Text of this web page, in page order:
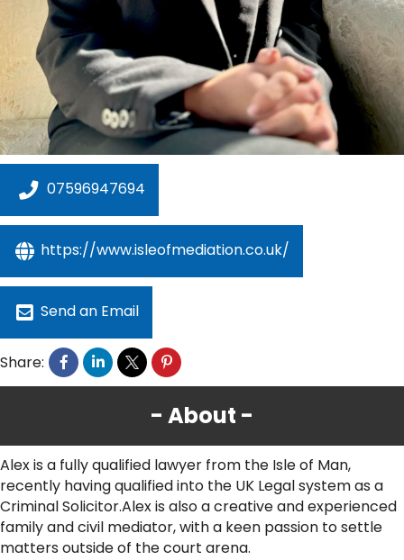
07596947694
https://www.isleofmediation.co.uk/
Send an Email
Share:
About
Alex is a fully qualified lawyer from the Isle of Man,
recently having qualified into the UK Legal system as a
Criminal Solicitor.Alex is also a creative and experienced
family and civil mediator, with a keen passion to settle
matters outside of the court arena.